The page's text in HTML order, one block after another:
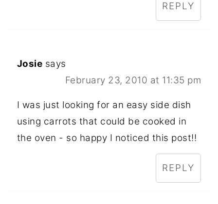
REPLY
Josie says
February 23, 2010 at 11:35 pm
I was just looking for an easy side dish
using carrots that could be cooked in
the oven - so happy I noticed this post!!
REPLY